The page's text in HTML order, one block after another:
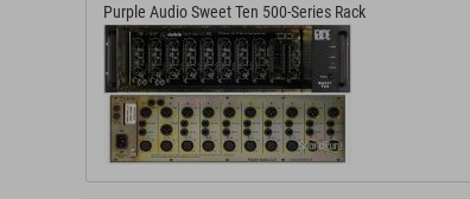
Purple Audio Sweet Ten 500-Series Rack